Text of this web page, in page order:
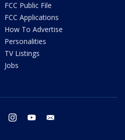
FCC Public File
FCC Applications
How To Advertise
Personalities
TV Listings
Jobs
twitter instagram youtube